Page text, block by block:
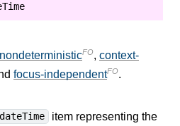
nondeterministicFO, context-
focus-independentFO.
item representing the